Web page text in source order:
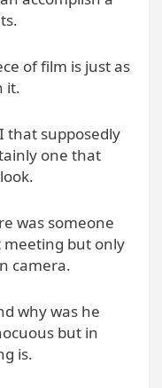
of film is just as
it.
that supposedly
one that
was someone
meeting but only
camera.
why was he
but in
is.